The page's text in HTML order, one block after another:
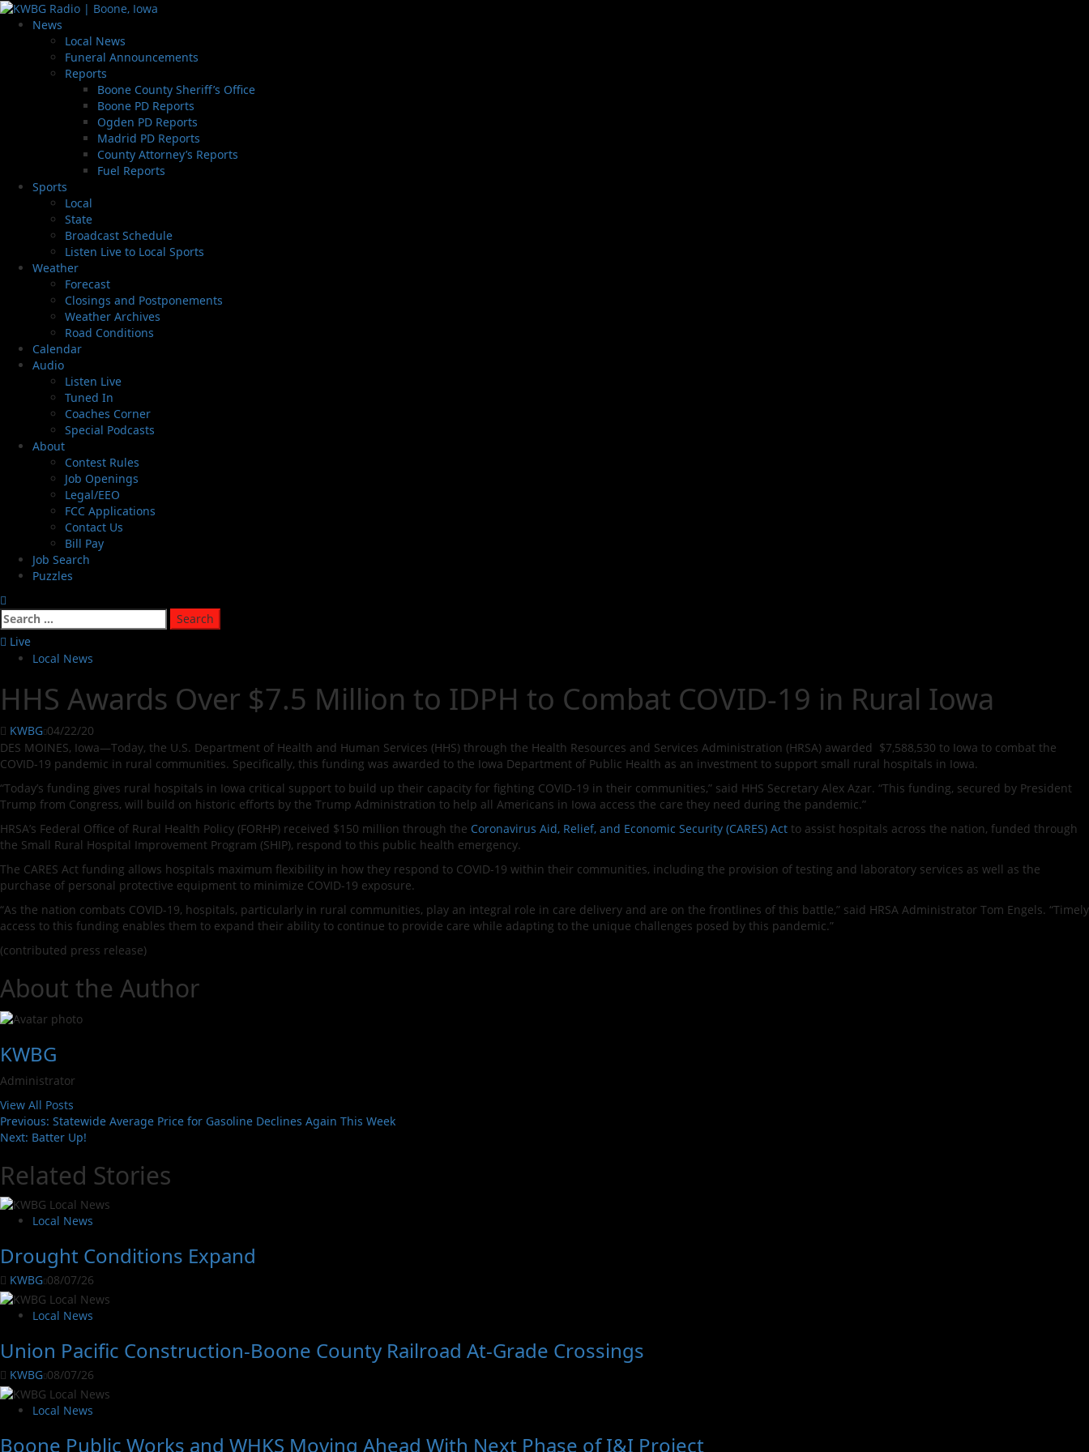
News
Local News
Funeral Announcements
Reports
Boone County Sheriff’s Office
Boone PD Reports
Ogden PD Reports
Madrid PD Reports
County Attorney’s Reports
Fuel Reports
Sports
Local
State
Broadcast Schedule
Listen Live to Local Sports
Weather
Forecast
Closings and Postponements
Weather Archives
Road Conditions
Calendar
Audio
Listen Live
Tuned In
Coaches Corner
Special Podcasts
About
Contest Rules
Job Openings
Legal/EEO
FCC Applications
Contact Us
Bill Pay
Job Search
Puzzles
Live
Local News
HHS Awards Over $7.5 Million to IDPH to Combat COVID-19 in Rural Iowa
KWBG 04/22/20
DES MOINES, Iowa—Today, the U.S. Department of Health and Human Services (HHS) through the Health Resources and Services Administration (HRSA) awarded $7,588,530 to Iowa to combat the
COVID-19 pandemic in rural communities. Specifically, this funding was awarded to the Iowa Department of Public Health as an investment to support small rural hospitals in Iowa.
“Today’s funding gives rural hospitals in Iowa critical support to build up their capacity for fighting COVID-19 in their communities,” said HHS Secretary Alex Azar. “This funding, secured by President
Trump from Congress, will build on historic efforts by the Trump Administration to help all Americans in Iowa access the care they need during the pandemic.”
HRSA’s Federal Office of Rural Health Policy (FORHP) received $150 million through the Coronavirus Aid, Relief, and Economic Security (CARES) Act to assist hospitals across the nation, funded through
the Small Rural Hospital Improvement Program (SHIP), respond to this public health emergency.
The CARES Act funding allows hospitals maximum flexibility in how they respond to COVID-19 within their communities, including the provision of testing and laboratory services as well as the
purchase of personal protective equipment to minimize COVID-19 exposure.
“As the nation combats COVID-19, hospitals, particularly in rural communities, play an integral role in care delivery and are on the frontlines of this battle,” said HRSA Administrator Tom Engels. “Timely
access to this funding enables them to expand their ability to continue to provide care while adapting to the unique challenges posed by this pandemic.”
(contributed press release)
About the Author
KWBG
Administrator
View All Posts
Previous: Statewide Average Price for Gasoline Declines Again This Week
Next: Batter Up!
Related Stories
Local News
Drought Conditions Expand
KWBG 08/07/26
Local News
Union Pacific Construction-Boone County Railroad At-Grade Crossings
KWBG 08/07/26
Local News
Boone Public Works and WHKS Moving Ahead With Next Phase of I&I Project